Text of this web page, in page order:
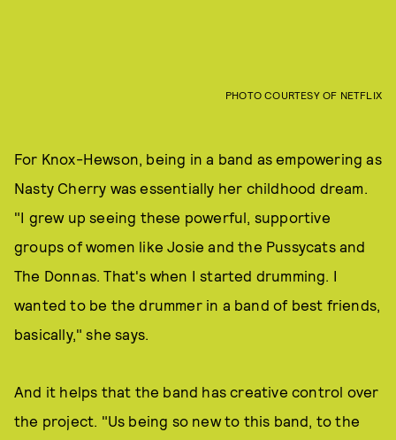
PHOTO COURTESY OF NETFLIX
For Knox-Hewson, being in a band as empowering as
Nasty Cherry was essentially her childhood dream.
"I grew up seeing these powerful, supportive
groups of women like Josie and the Pussycats and
The Donnas. That's when I started drumming. I
wanted to be the drummer in a band of best friends,
basically," she says.
And it helps that the band has creative control over
the project. "Us being so new to this band, to the